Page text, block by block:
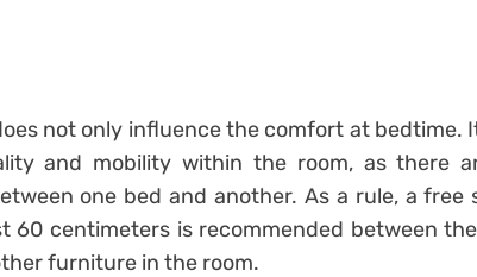
not only influence the comfort at bedtime.
and mobility within the room, as there
one bed and another. As a rule, a free
60 centimeters is recommended between
furniture in the room.